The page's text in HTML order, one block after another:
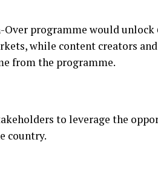
programme would unlock
while content creators and
from the programme.
to leverage the
country.